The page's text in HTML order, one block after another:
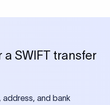
SWIFT transfer
address, and bank